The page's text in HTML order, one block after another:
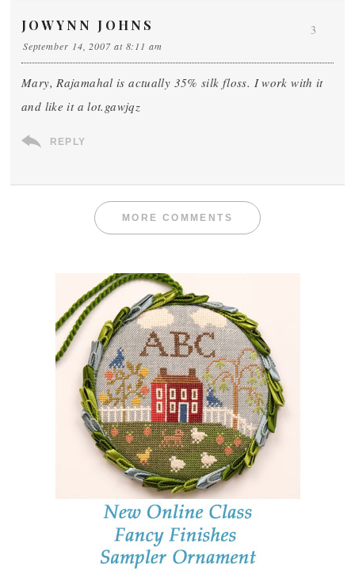
JOWYNN JOHNS
September 14, 2007 at 8:11 am
Mary, Rajamahal is actually 35% silk floss. I work with it
and like it a lot.gawjqz
REPLY
3
MORE COMMENTS